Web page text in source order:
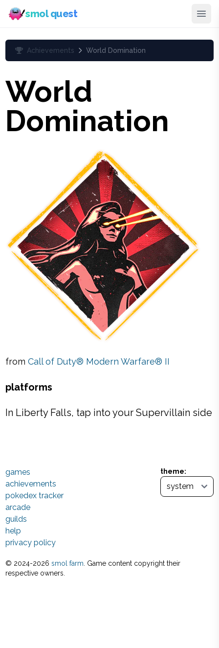
smol quest
Achievements World Domination
World
Domination
fromCall of Duty® Modern Warfare® II
platforms
In Liberty Falls, tap into your Supervillain side
theme:
games
achievements
pokedex tracker
arcade
guilds
help
privacy policy
© 2024-2026 smol farm . Game content copyright their
respective owners.